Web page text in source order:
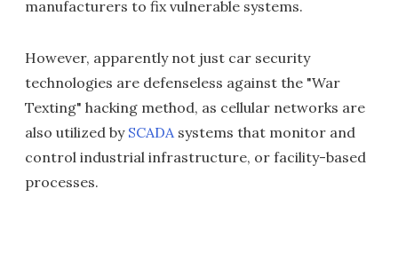
manufacturers to fix vulnerable systems.
However, apparently not just car security
technologies are defenseless against the "War
Texting" hacking method, as cellular networks are
also utilized by SCADAsystems that monitor and
control industrial infrastructure, or facility-based
processes.